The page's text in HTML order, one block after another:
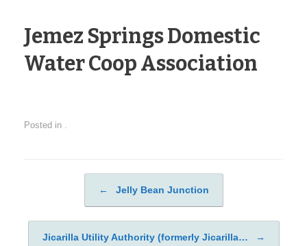
Jemez Springs Domestic
Water Coop Association
Posted in .
Post navigation
← Jelly Bean Junction
Jicarilla Utility Authority (formerly Jicarilla… →